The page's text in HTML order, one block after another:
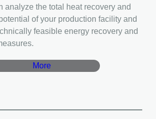
analyze the total heat recovery and
of your production facility and
feasible energy recovery and
More